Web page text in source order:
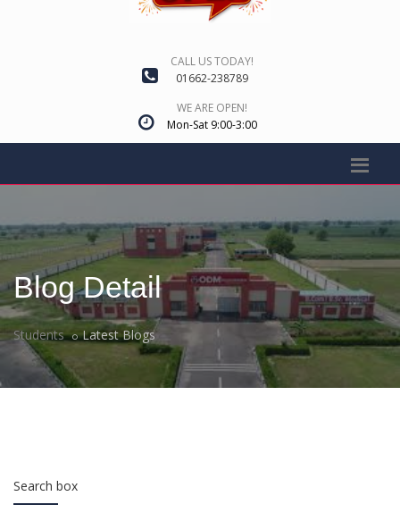
CALL US TODAY!
01662-238789
WE ARE OPEN!
Mon-Sat 9:00-3:00
Blog Detail
Students Latest Blogs
Search box